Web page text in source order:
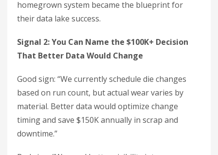
homegrown system became the blueprint for
their data lake success.
Signal 2: You Can Name the $100K+ Decision
That Better Data Would Change
Good sign: “We currently schedule die changes
based on run count, but actual wear varies by
material. Better data would optimize change
timing and save $150K annually in scrap and
downtime.”